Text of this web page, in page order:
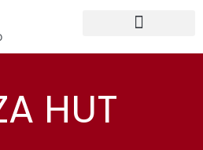
HUT